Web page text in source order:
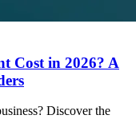
Cost in 2026? A
Discover the